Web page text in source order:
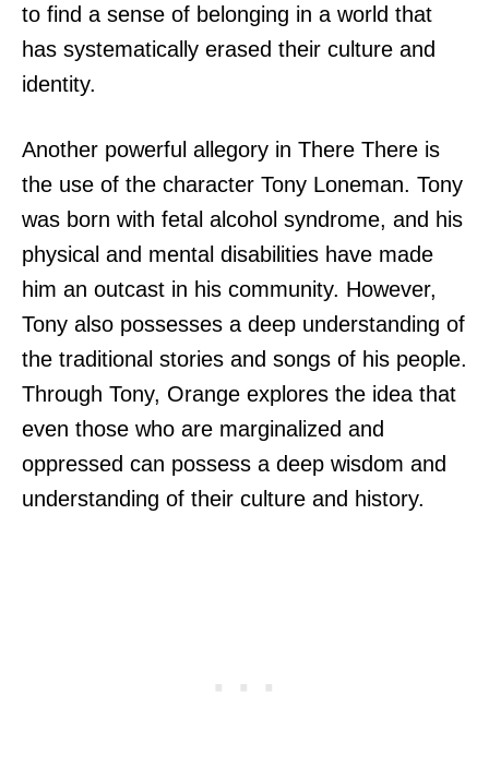
to find a sense of belonging in a world that
has systematically erased their culture and
identity.
Another powerful allegory in There There is
the use of the character Tony Loneman. Tony
was born with fetal alcohol syndrome, and his
physical and mental disabilities have made
him an outcast in his community. However,
Tony also possesses a deep understanding of
the traditional stories and songs of his people.
Through Tony, Orange explores the idea that
even those who are marginalized and
oppressed can possess a deep wisdom and
understanding of their culture and history.